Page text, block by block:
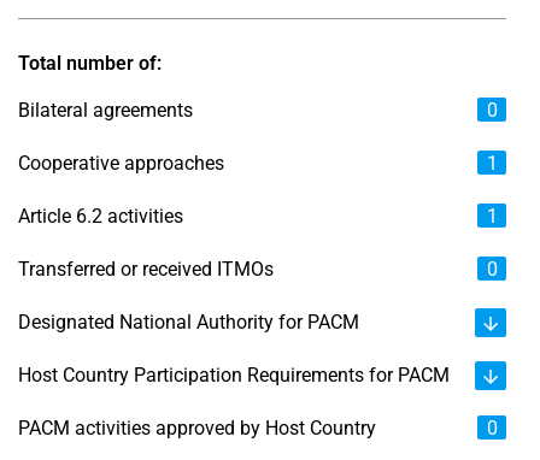
Total number of:
Bilateral agreements 0
Cooperative approaches 1
Article 6.2 activities 1
Transferred or received ITMOs 0
Designated National Authority for PACM
Host Country Participation Requirements for PACM
PACM activities approved by Host Country 0